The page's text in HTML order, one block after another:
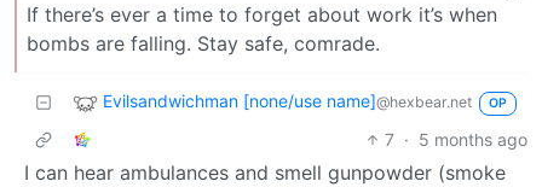
If there’s ever a time to forget about work it’s when
bombs are falling. Stay safe, comrade.
Evilsandwichman [none/use name]@hexbear.net OP
7 · 5 months ago
I can hear ambulances and smell gunpowder (smoke